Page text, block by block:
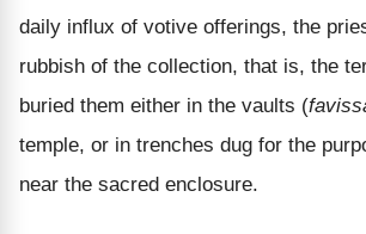
daily influx of votive offerings, the
rubbish of the collection, that is, the
buried them either in the vaults (
temple, or in trenches dug for the
near the sacred enclosure.